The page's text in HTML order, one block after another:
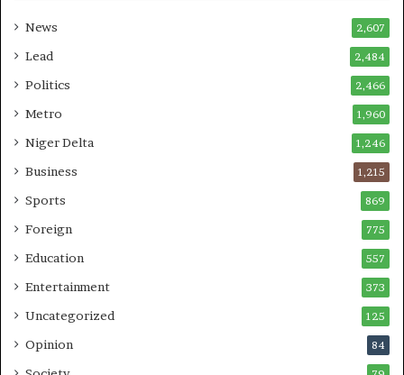
News 2,607
Lead 2,484
Politics 2,466
Metro 1,960
Niger Delta 1,246
Business 1,215
Sports 869
Foreign 775
Education 557
Entertainment 373
Uncategorized 125
Opinion 84